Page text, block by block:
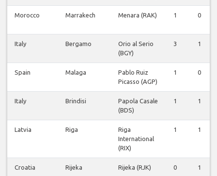
Morocco Marrakech Menara (RAK) 1 0
Italy Bergamo
Orio al Serio
(BGY)
3 1
Spain Malaga
Pablo Ruiz
Picasso (AGP)
1 0
Italy Brindisi
Papola Casale
(BDS)
1 1
Latvia Riga
Riga
International
(RIX)
1 1
Croatia Rijeka Rijeka (RJK) 0 1